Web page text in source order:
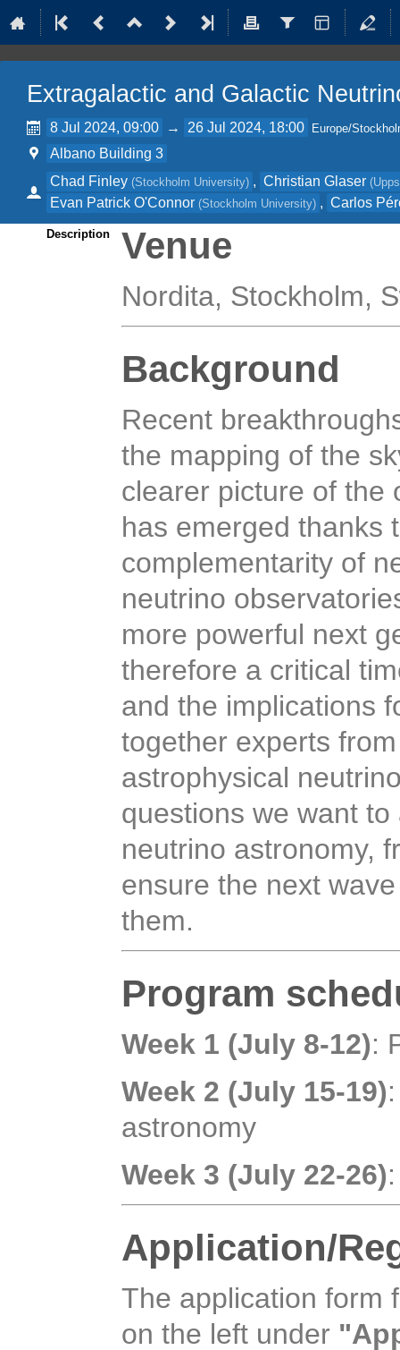
Extragalactic and Galactic
8 Jul 2024, 09:00 → 26 Jul 2024, 18:00 Europe/
Albano Building 3
Chad Finley (Stockholm University) , Christian Glaser (
Evan Patrick O'Connor (Stockholm University) , Carlos
Description Venue
Nordita, Stockholm,
Background
Recent
the mapping of the
clearer picture of the
has emerged thanks
complementarity of
neutrino
more powerful next
therefore a critical
and the implications
together experts
astrophysical
questions we want
neutrino astronomy,
ensure the next
them.
Program
Week 1 (July 8-12):
Week 2 (July 15-19)
astronomy
Week 3 (July 22-26)
Application/
The application form
on the left under